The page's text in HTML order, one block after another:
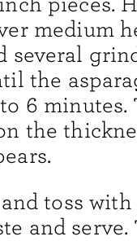
medium
several
the
6 minutes.
the
toss
and serve.